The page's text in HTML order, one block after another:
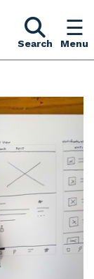
Search Menu